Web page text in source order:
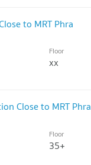
to MRT Phra
Floor
xx
Close to MRT Phra
Floor
35+